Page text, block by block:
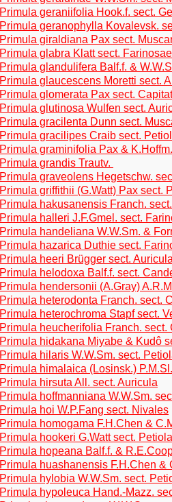
Primula geraniifolia Hook.f. sect.
Primula geranophylla Kovalevsk.
Primula giraldiana Pax sect.
Primula glabra Klatt sect. Farinosae
Primula glandulifera Balf.f. &
Primula glaucescens Moretti sect.
Primula glomerata Pax sect.
Primula glutinosa Wulfen sect.
Primula gracilenta Dunn sect.
Primula gracilipes Craib sect.
Primula graminifolia Pax &
Primula grandis Trautv.
Primula graveolens Hegetschw.
Primula griffithii (G.Watt) Pax sect.
Primula hakusanensis Franch.
Primula halleri J.F.Gmel. sect.
Primula handeliana W.W.Sm. &
Primula hazarica Duthie sect.
Primula heeri Brügger sect.
Primula helodoxa Balf.f. sect.
Primula hendersonii (A.Gray)
Primula heterodonta Franch. sect.
Primula heterochroma Stapf sect.
Primula heucherifolia Franch. sect.
Primula hidakana Miyabe & Kudô
Primula hilaris W.W.Sm. sect.
Primula himalaica (Losinsk.)
Primula hirsuta All. sect. Auricula
Primula hoffmanniana W.W.Sm.
Primula hoi W.P.Fang sect. Nivales
Primula homogama F.H.Chen &
Primula hookeri G.Watt sect.
Primula hopeana Balf.f. &
Primula huashanensis F.H.Chen &
Primula hylobia W.W.Sm. sect.
Primula hypoleuca Hand.-Mazz.